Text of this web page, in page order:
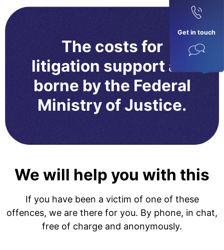
Get in touch
The costs for
litigation support are
borne by the Federal
Ministry of Justice.
We will help you with this
If you have been a victim of one of these
offences, we are there for you. By phone, in chat,
free of charge and anonymously.